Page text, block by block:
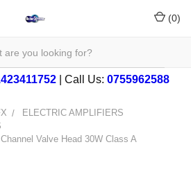
(0)
| Call Us: 0755962588
ELECTRIC AMPLIFIERS
Valve Head 30W Class A